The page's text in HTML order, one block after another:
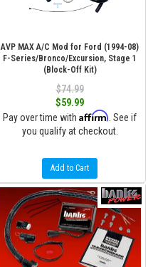
AVP MAX A/C Mod for Ford (1994-08)
F-Series/Bronco/Excursion, Stage 1
(Block-Off Kit)
$74.99
$59.99
Pay over time with Affirm . See if
you qualify at checkout.
Add to Cart